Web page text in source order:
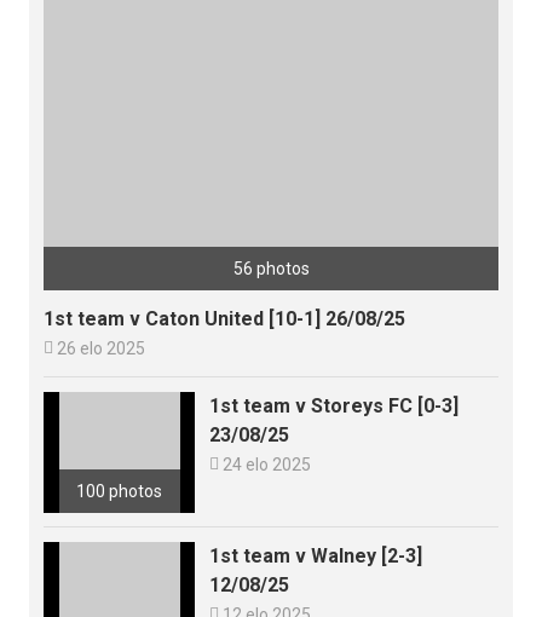
56 photos
1st team v Caton United [10-1] 26/08/25
 26 elo 2025
100 photos
1st team v Storeys FC [0-3]
23/08/25
 24 elo 2025
1st team v Walney [2-3]
12/08/25